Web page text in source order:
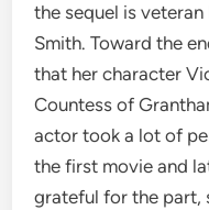
the sequel is
Smith. Toward the
that her character
Countess of
actor took a lot of
the first movie and
grateful for the part,